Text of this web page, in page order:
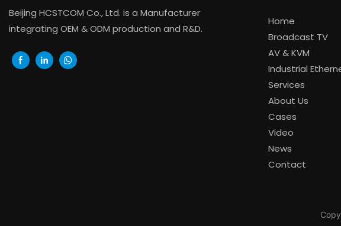
Beijing HCSTCOM Co., Ltd. is a Manufacturer
integrating OEM & ODM production and R&D.
Home
Broadcast TV
AV & KVM
Industrial
Services
About Us
Cases
Video
News
Contact